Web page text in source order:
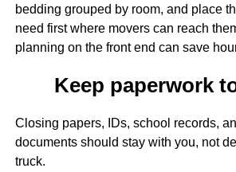
bedding grouped by room, and place
need first where movers can reach
planning on the front end can save
Keep paperwork
Closing papers, IDs, school records,
documents should stay with you, not
truck.